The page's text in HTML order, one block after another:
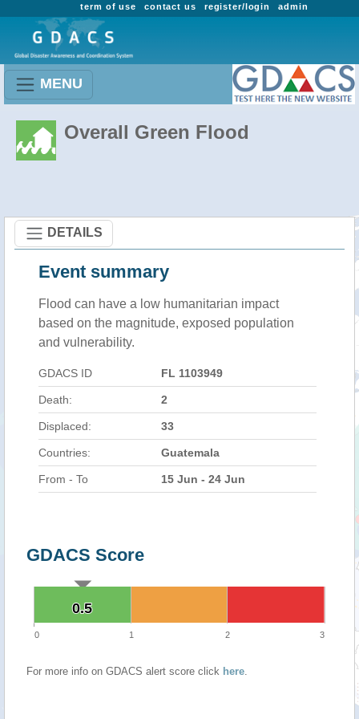
admin
register/login
contact us
term of use
MENU
Overall Green Flood
DETAILS
Event summary
Flood can have a low humanitarian impact
based on the magnitude, exposed population
and vulnerability.
GDACS ID FL 1103949
Death: 2
Displaced: 33
Countries: Guatemala
From - To 15 Jun - 24 Jun
GDACS Score
0.5
0.5
0 1 2 3
For more info on GDACS alert score click here.